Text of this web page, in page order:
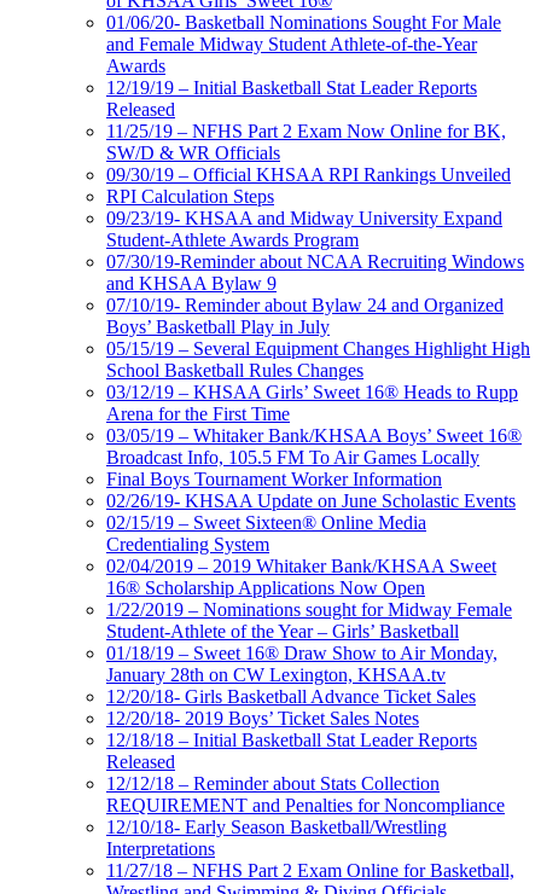
01/06/20- Basketball Nominations Sought For Male
and Female Midway Student Athlete-of-the-Year
Awards
12/19/19 – Initial Basketball Stat Leader Reports
Released
11/25/19 – NFHS Part 2 Exam Now Online for BK,
SW/D & WR Officials
09/30/19 – Official KHSAA RPI Rankings Unveiled
RPI Calculation Steps
09/23/19- KHSAA and Midway University Expand
Student-Athlete Awards Program
07/30/19-Reminder about NCAA Recruiting Windows
and KHSAA Bylaw 9
07/10/19- Reminder about Bylaw 24 and Organized
Boys’ Basketball Play in July
05/15/19 – Several Equipment Changes Highlight High
School Basketball Rules Changes
03/12/19 – KHSAA Girls’ Sweet 16® Heads to Rupp
Arena for the First Time
03/05/19 – Whitaker Bank/KHSAA Boys’ Sweet 16®
Broadcast Info, 105.5 FM To Air Games Locally
Final Boys Tournament Worker Information
02/26/19- KHSAA Update on June Scholastic Events
02/15/19 – Sweet Sixteen® Online Media
Credentialing System
02/04/2019 – 2019 Whitaker Bank/KHSAA Sweet
16® Scholarship Applications Now Open
1/22/2019 – Nominations sought for Midway Female
Student-Athlete of the Year – Girls’ Basketball
01/18/19 – Sweet 16® Draw Show to Air Monday,
January 28th on CW Lexington, KHSAA.tv
12/20/18- Girls Basketball Advance Ticket Sales
12/20/18- 2019 Boys’ Ticket Sales Notes
12/18/18 – Initial Basketball Stat Leader Reports
Released
12/12/18 – Reminder about Stats Collection
REQUIREMENT and Penalties for Noncompliance
12/10/18- Early Season Basketball/Wrestling
Interpretations
11/27/18 – NFHS Part 2 Exam Online for Basketball,